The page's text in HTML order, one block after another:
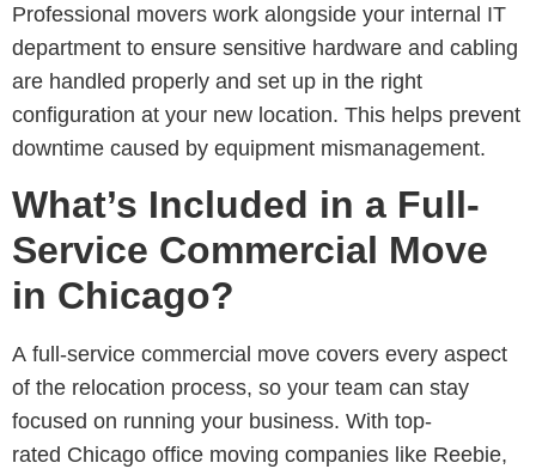
Professional movers work alongside your internal IT
department to ensure sensitive hardware and cabling
are handled properly and set up in the right
configuration at your new location. This helps prevent
downtime caused by equipment mismanagement.
What’s Included in a Full-
Service Commercial Move
in Chicago?
A full-service commercial move covers every aspect
of the relocation process, so your team can stay
focused on running your business. With top-
rated Chicago office moving companies like Reebie,